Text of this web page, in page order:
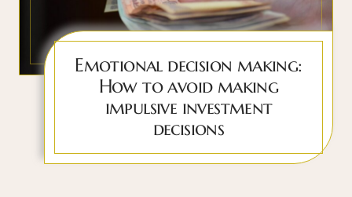
Emotional decision making:
How to avoid making
impulsive investment
decisions